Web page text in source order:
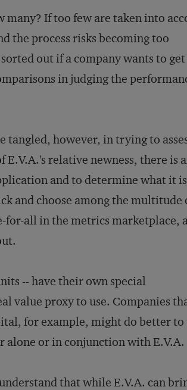
If too few are taken into
the process risks becoming too
out if a company wants to get
in judging the
tangled, however, in trying to
E.V.A.'s relative newness, there is
and to determine what it is
and choose among the multitude
for-all in the metrics marketplace,
-- have their own special
value proxy to use. Companies
for example, might do better to
alone or in conjunction with E.V.A.
that while E.V.A. can